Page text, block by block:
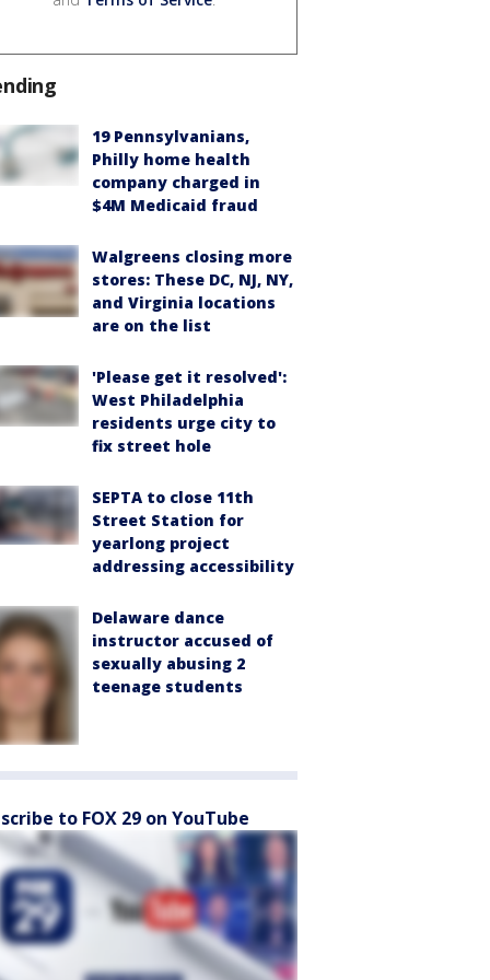
19 Pennsylvanians,
Philly home health
company charged in
$4M Medicaid fraud
Walgreens closing more
stores: These DC, NJ, NY,
and Virginia locations
are on the list
'Please get it resolved':
West Philadelphia
residents urge city to
fix street hole
SEPTA to close 11th
Street Station for
yearlong project
addressing accessibility
Delaware dance
instructor accused of
sexually abusing 2
teenage students
to FOX 29 on YouTube